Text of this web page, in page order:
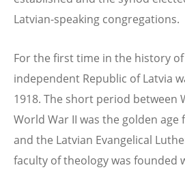
Latvian-speaking congregations.
For the first time in the history
independent Republic of Latvia
1918. The short period between
World War II was the golden age
and the Latvian Evangelical
faculty of theology was founded